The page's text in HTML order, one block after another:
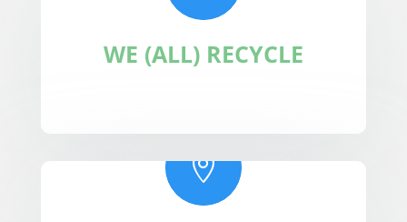
WE (ALL) RECYCLE
